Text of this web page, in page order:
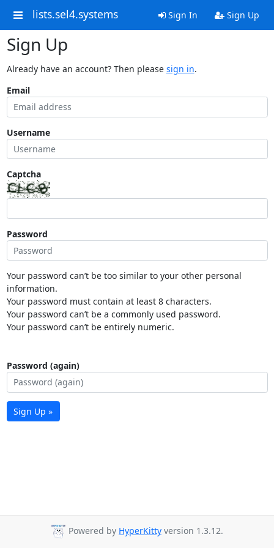
lists.sel4.systems Sign In Sign Up
Sign Up
Already have an account? Then please sign in.
Email
Username
Captcha
Password
Your password can’t be too similar to your other personal
information.
Your password must contain at least 8 characters.
Your password can’t be a commonly used password.
Your password can’t be entirely numeric.
Password (again)
Sign Up »
Powered by HyperKitty version 1.3.12.